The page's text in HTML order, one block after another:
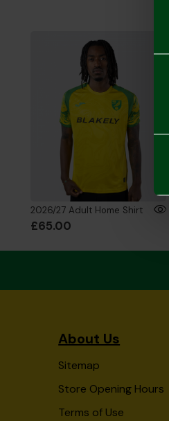
2026/27 Adult Home Shirt
£65.00
About Us
Sitemap
Store Opening Hours
Terms of Use